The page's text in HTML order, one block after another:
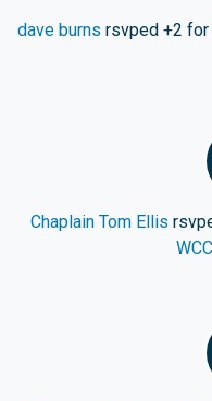
dave burns rsvped +2 for
Chaplain Tom Ellis